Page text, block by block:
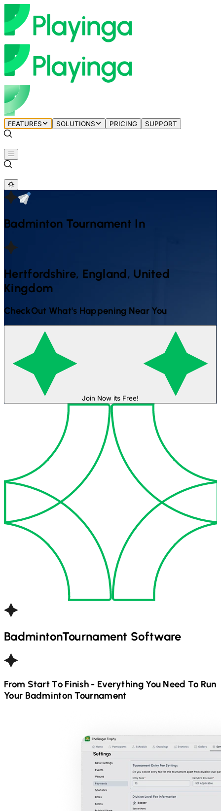
FEATURES SOLUTIONS PRICING SUPPORT
Badminton Tournament In
Hertfordshire, England, United
Kingdom
CheckOut What's Happening Near You
Join Now its Free!
BadmintonTournament Software
From Start To Finish - Everything You Need To Run
Your Badminton Tournament